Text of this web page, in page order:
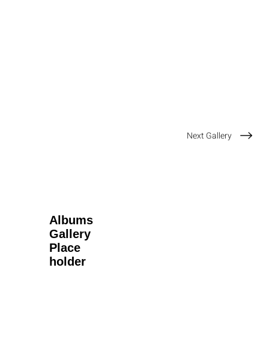
Next Gallery
Albums
Gallery
Place
holder